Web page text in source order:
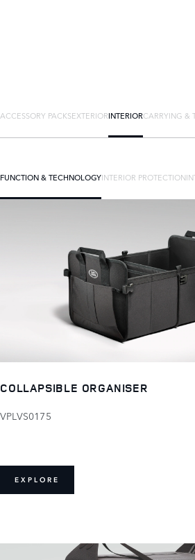
ACCESSORY PACKSEXTERIORINTERIORCARRYING &
FUNCTION & TECHNOLOGYINTERIOR PROTECTION
COLLAPSIBLE ORGANISER
VPLVS0175
EXPLORE